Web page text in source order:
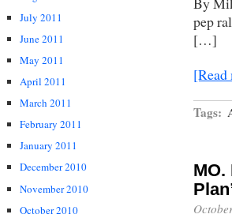
July 2011
June 2011
May 2011
April 2011
March 2011
February 2011
January 2011
December 2010
November 2010
October 2010
pep
[…]
Tags: